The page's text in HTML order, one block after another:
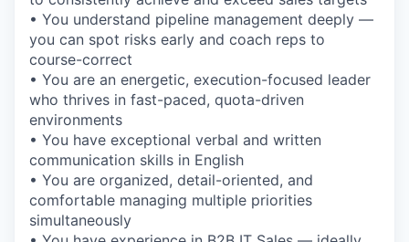
• You understand pipeline management deeply —
you can spot risks early and coach reps to
course-correct
• You are an energetic, execution-focused leader
who thrives in fast-paced, quota-driven
environments
• You have exceptional verbal and written
communication skills in English
• You are organized, detail-oriented, and
comfortable managing multiple priorities
simultaneously